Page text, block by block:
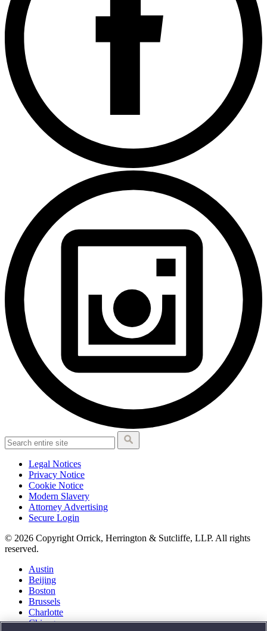
Legal Notices
Privacy Notice
Cookie Notice
Modern Slavery
Attorney Advertising
Secure Login
© 2026 Copyright Orrick, Herrington & Sutcliffe, LLP. All rights
reserved.
Austin
Beijing
Boston
Brussels
Charlotte
Chicago